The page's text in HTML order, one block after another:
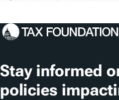
g
Stay informed
policies